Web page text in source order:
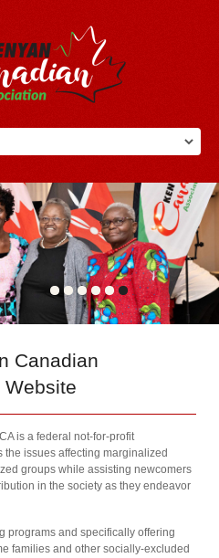
Canadian
is a federal not-for-profit
issues affecting marginalized
groups while assisting newcomers
in the society as they endeavor
programs and specifically offering
families and other socially-excluded